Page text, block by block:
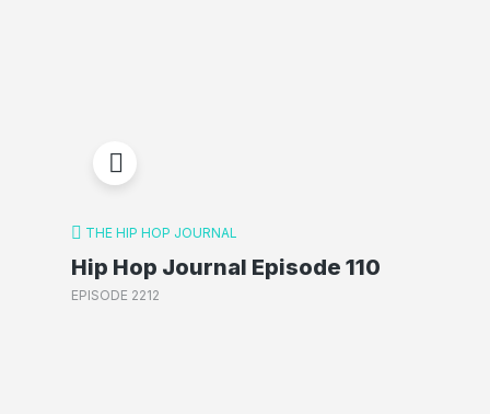
THE HIP HOP JOURNAL
Hip Hop Journal Episode 110
EPISODE 2212